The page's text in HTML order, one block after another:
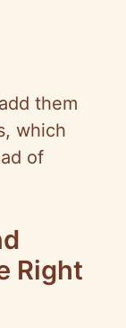
them
which
of
Right